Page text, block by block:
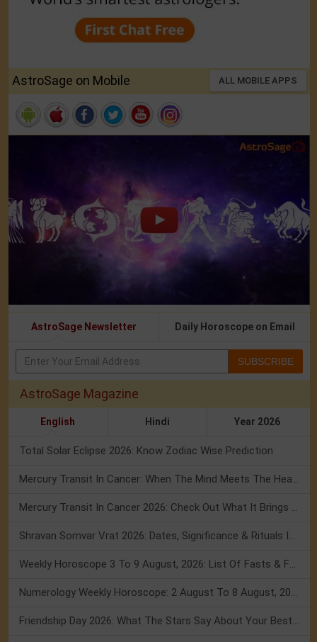
AstroSage on Mobile ALL MOBILE APPS
AstroSage Newsletter Daily Horoscope on Email
SUBSCRIBE
AstroSage Magazine
English Hindi Year 2026
Total Solar Eclipse 2026: Know Zodiac Wise Prediction
Mercury Transit In Cancer: When The Mind Meets The Heart!
Mercury Transit In Cancer 2026: Check Out What It Brings For You
Shravan Somvar Vrat 2026: Dates, Significance & Rituals In August
Weekly Horoscope 3 To 9 August, 2026: List Of Fasts & Festivals
Numerology Weekly Horoscope: 2 August To 8 August, 2026
Friendship Day 2026: What The Stars Say About Your Best Friend!